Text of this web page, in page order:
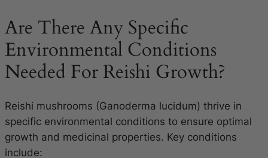
Are There Any Specific
Environmental Conditions
Needed For Reishi Growth?
Reishi mushrooms (Ganoderma lucidum) thrive in
specific environmental conditions to ensure optimal
growth and medicinal properties. Key conditions
include: